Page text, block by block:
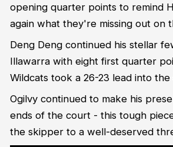
opening quarter points to remind
again what they're missing out on
Deng Deng continued his stellar
Illawarra with eight first quarter
Wildcats took a 26-23 lead into
Ogilvy continued to make his
ends of the court - this tough
the skipper to a well-deserved